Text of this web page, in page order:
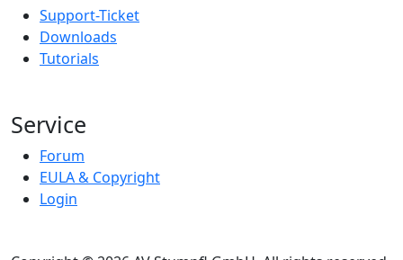
Support-Ticket
Downloads
Tutorials
Service
Forum
EULA & Copyright
Login